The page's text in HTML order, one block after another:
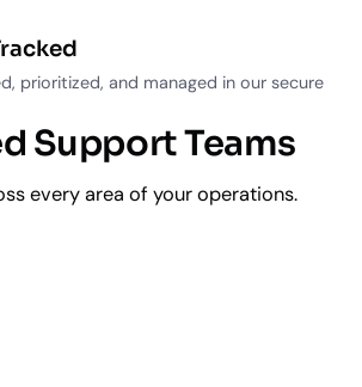
prioritized, and managed in our secure
Support Teams
every area of your operations.